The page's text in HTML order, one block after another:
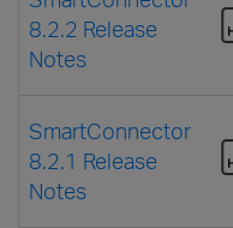
8.2.2 Release
Notes
SmartConnector
8.2.1 Release
Notes